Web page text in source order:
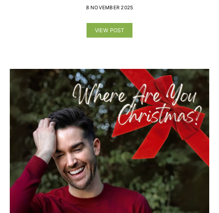
8 NOVEMBER 2025
VIEW POST